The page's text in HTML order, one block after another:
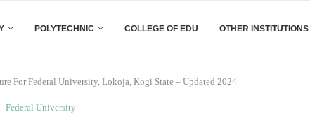
POLYTECHNIC COLLEGE OF EDU OTHER INSTITUTIONS
For Federal University, Lokoja, Kogi State – Updated 2024
Federal University